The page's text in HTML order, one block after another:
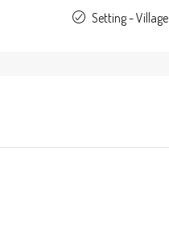
Setting - Village